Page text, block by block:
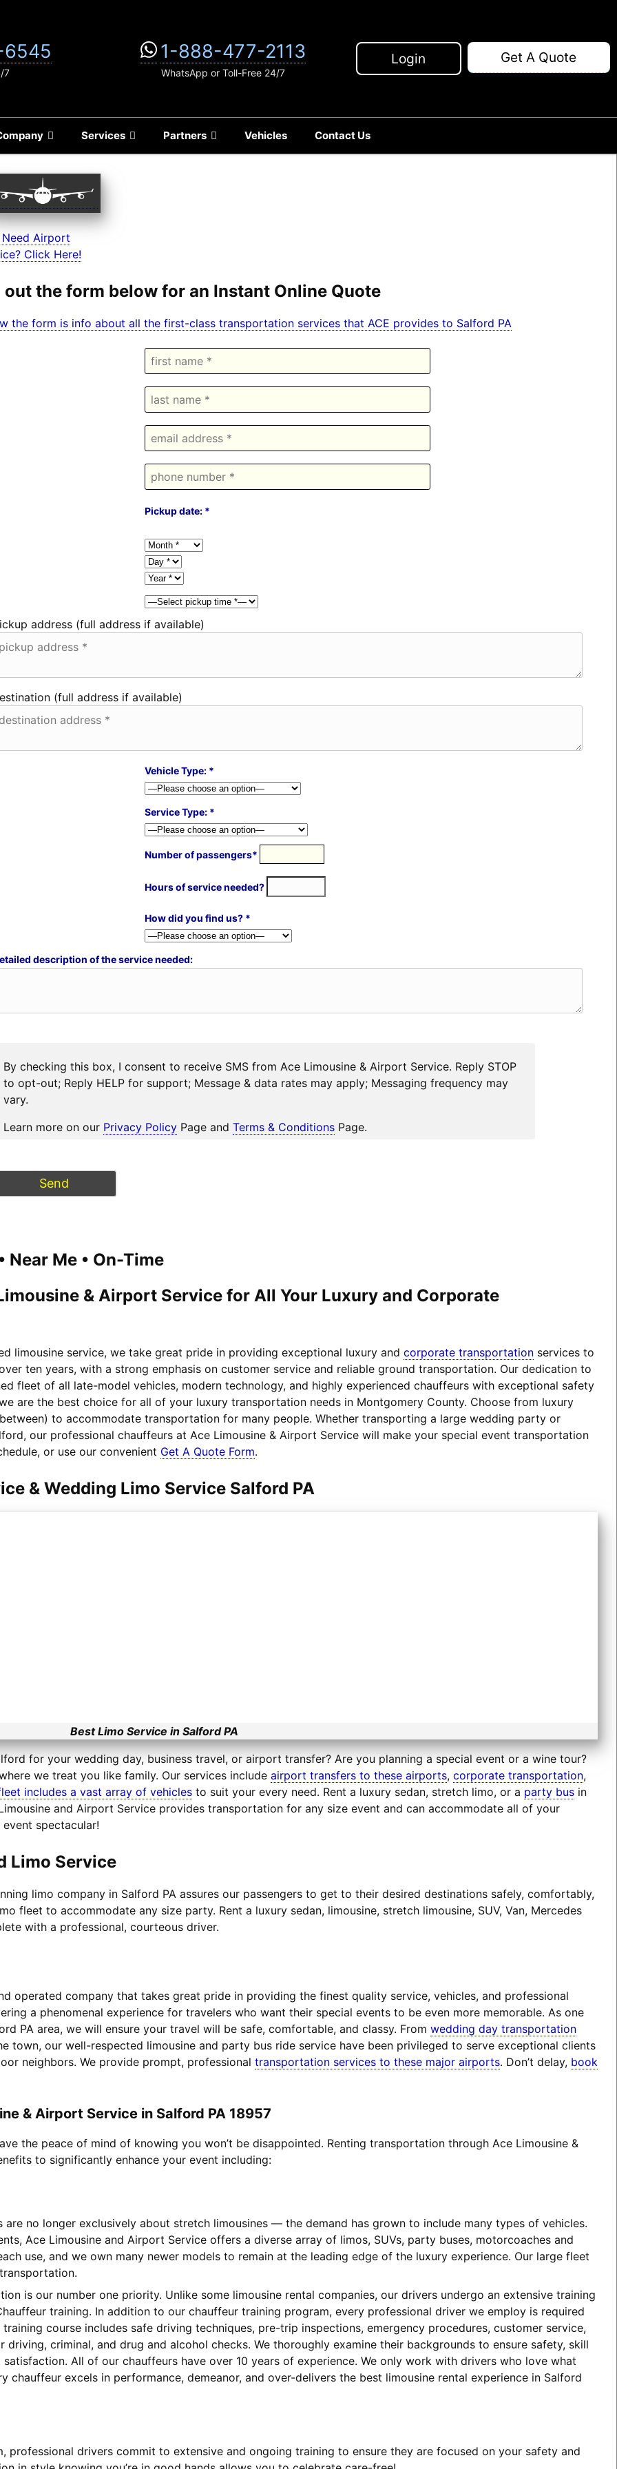
Services Partners Vehicles Contact Us
7
1-888-477-2113
WhatsApp or Toll-Free 24/7
Login Get A Quote
Airport
Click Here!
out the form below for an Instant Online Quote
the form is info about all the first-class transportation services that ACE provides to Salford PA
Pickup date: *
address (full address if available)
(full address if available)
Vehicle Type: *
Service Type: *
Number of passengers*
Hours of service needed?
How did you find us? *
description of the service needed:
By checking this box, I consent to receive SMS from Ace Limousine & Airport Service. Reply STOP
to opt-out; Reply HELP for support; Message & data rates may apply; Messaging frequency may
vary.
Learn more on our Privacy Policy Page andTerms & Conditions Page.
Near Me • On-Time
& Airport Service for All Your Luxury and Corporate
limousine service, we take great pride in providing exceptional luxury and corporate transportationservices to
ten years, with a strong emphasis on customer service and reliable ground transportation. Our dedication to
fleet of all late-model vehicles, modern technology, and highly experienced chauffeurs with exceptional safety
are the best choice for all of your luxury transportation needs in Montgomery County. Choose from luxury
to accommodate transportation for many people. Whether transporting a large wedding party or
our professional chauffeurs at Ace Limousine & Airport Service will make your special event transportation
or use our convenient Get A Quote Form.
& Wedding Limo Service Salford PA
Best Limo Service in Salford PA
for your wedding day, business travel, or airport transfer? Are you planning a special event or a wine tour?
we treat you like family. Our services include airport transfers to these airports, corporate transportation,
includes a vast array of vehiclesto suit your every need. Rent a luxury sedan, stretch limo, or a party busin
and Airport Service provides transportation for any size event and can accommodate all of your
spectacular!
Limo Service
limo company in Salford PA assures our passengers to get to their desired destinations safely, comfortably,
fleet to accommodate any size party. Rent a luxury sedan, limousine, stretch limousine, SUV, Van, Mercedes
with a professional, courteous driver.
operated company that takes great pride in providing the finest quality service, vehicles, and professional
a phenomenal experience for travelers who want their special events to be even more memorable. As one
PA area, we will ensure your travel will be safe, comfortable, and classy. From wedding day transportation
town, our well-respected limousine and party bus ride service have been privileged to serve exceptional clients
neighbors. We provide prompt, professional transportation services to these major airports. Don’t delay, book
& Airport Service in Salford PA 18957
the peace of mind of knowing you won’t be disappointed. Renting transportation through Ace Limousine &
to significantly enhance your event including:
are no longer exclusively about stretch limousines — the demand has grown to include many types of vehicles.
Ace Limousine and Airport Service offers a diverse array of limos, SUVs, party buses, motorcoaches and
use, and we own many newer models to remain at the leading edge of the luxury experience. Our large fleet
is our number one priority. Unlike some limousine rental companies, our drivers undergo an extensive training
training. In addition to our chauffeur training program, every professional driver we employ is required
course includes safe driving techniques, pre-trip inspections, emergency procedures, customer service,
criminal, and drug and alcohol checks. We thoroughly examine their backgrounds to ensure safety, skill
All of our chauffeurs have over 10 years of experience. We only work with drivers who love what
excels in performance, demeanor, and over-delivers the best limousine rental experience in Salford
professional drivers commit to extensive and ongoing training to ensure they are focused on your safety and